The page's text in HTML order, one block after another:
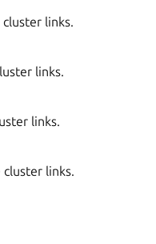
links.
links.
links.
links.